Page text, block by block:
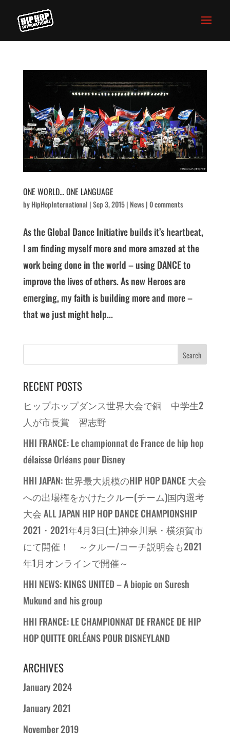
ONE WORLD… ONE LANGUAGE
byHipHopInternational |Sep 3, 2015| News|0 comments
As the Global Dance Initiative builds it’s heartbeat,
I am finding myself more and more amazed at the
work being done in the world – using DANCE to
improve the lives of others. As new Heroes are
emerging, my faith is building more and more –
that we just might help...
RECENT POSTS
ヒップホップダンス世界大会で銅 中学生2
人が市長賞 習志野
HHI FRANCE: Le championnat de France de hip hop
délaisse Orléans pour Disney
HHI JAPAN: 世界最大規模のHIP HOP DANCE 大会
への出場権をかけたクルー(チーム)国内選考
大会 ALL JAPAN HIP HOP DANCE CHAMPIONSHIP
2021・2021年4月3日(土)神奈川県・横須賀市
にて開催！ ～クルー/コーチ説明会も2021
年1月オンラインで開催～
HHI NEWS: KINGS UNITED – A biopic on Suresh
Mukund and his group
HHI FRANCE: LE CHAMPIONNAT DE FRANCE DE HIP
HOP QUITTE ORLÉANS POUR DISNEYLAND
ARCHIVES
January 2024
January 2021
November 2019